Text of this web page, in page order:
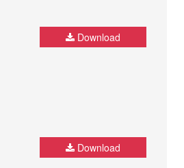
Download
Download